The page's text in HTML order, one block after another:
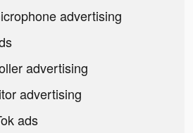
advertising
advertising
advertising
ads